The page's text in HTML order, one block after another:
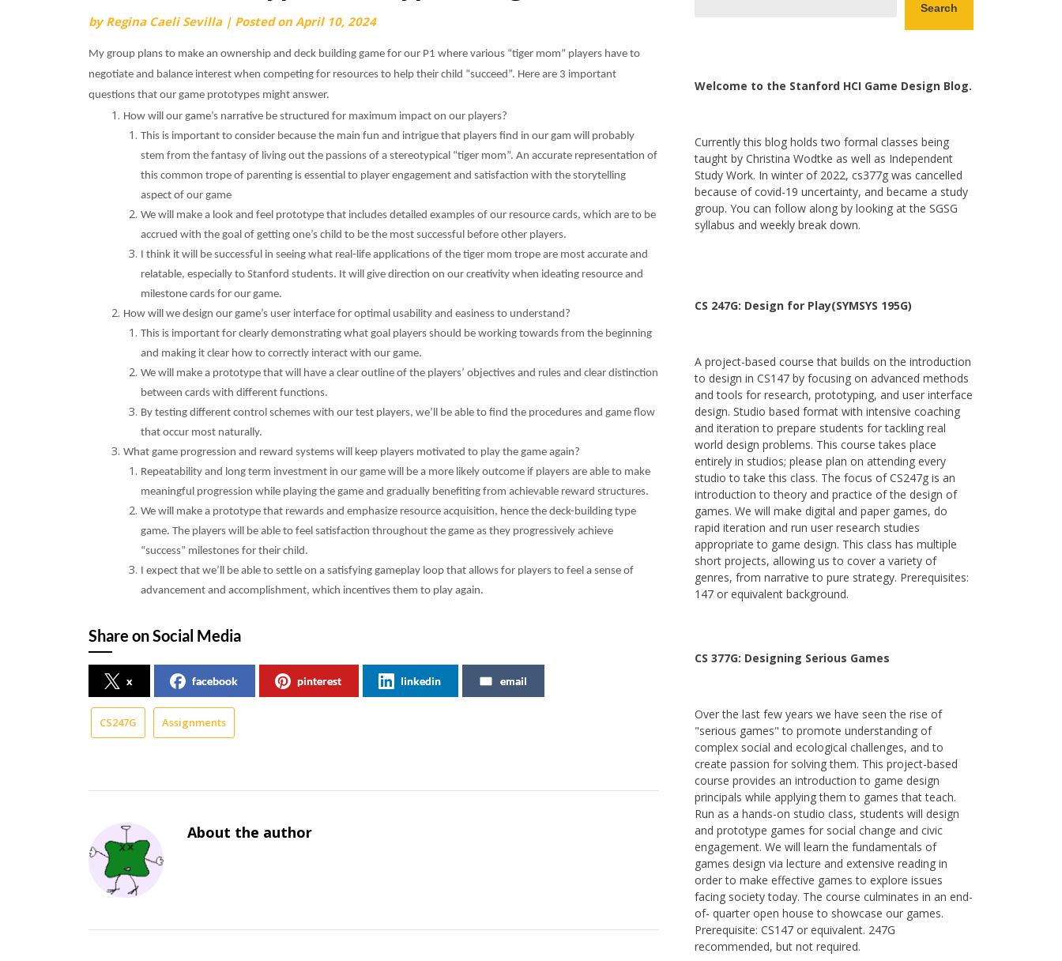
byRegina Caeli Sevilla | Posted onApril 10, 2024
My group plans to make an ownership and deck building game for our P1 where various “tiger mom” players have to
negotiate and balance interest when competing for resources to help their child “succeed”. Here are 3 important
questions that our game prototypes might answer.
How will our game’s narrative be structured for maximum impact on our players?
This is important to consider because the main fun and intrigue that players find in our gam will probably
stem from the fantasy of living out the passions of a stereotypical “tiger mom”. An accurate representation of
this common trope of parenting is essential to player engagement and satisfaction with the storytelling
aspect of our game
We will make a look and feel prototype that includes detailed examples of our resource cards, which are to be
accrued with the goal of getting one’s child to be the most successful before other players.
I think it will be successful in seeing what real-life applications of the tiger mom trope are most accurate and
relatable, especially to Stanford students. It will give direction on our creativity when ideating resource and
milestone cards for our game.
How will we design our game’s user interface for optimal usability and easiness to understand?
This is important for clearly demonstrating what goal players should be working towards from the beginning
and making it clear how to correctly interact with our game.
We will make a prototype that will have a clear outline of the players’ objectives and rules and clear distinction
between cards with different functions.
By testing different control schemes with our test players, we’ll be able to find the procedures and game flow
that occur most naturally.
What game progression and reward systems will keep players motivated to play the game again?
Repeatability and long term investment in our game will be a more likely outcome if players are able to make
meaningful progression while playing the game and gradually benefiting from achievable reward structures.
We will make a prototype that rewards and emphasize resource acquisition, hence the deck-building type
game. The players will be able to feel satisfaction throughout the game as they progressively achieve
“success” milestones for their child.
I expect that we’ll be able to settle on a satisfying gameplay loop that allows for players to feel a sense of
advancement and accomplishment, which incentives them to play again.
Share on Social Media
x facebook pinterest linkedin email
CS247G Assignments
About the author
Search
Welcome to the Stanford HCI Game Design Blog.
Currently this blog holds two formal classes being
taught by Christina Wodtke as well as Independent
Study Work. In winter of 2022, cs377g was cancelled
because of covid-19 uncertainty, and became a study
group. You can follow along by looking at the SGSG
syllabus and weekly break down.
CS 247G: Design for Play(SYMSYS 195G)
A project-based course that builds on the introduction
to design in CS147 by focusing on advanced methods
and tools for research, prototyping, and user interface
design. Studio based format with intensive coaching
and iteration to prepare students for tackling real
world design problems. This course takes place
entirely in studios; please plan on attending every
studio to take this class. The focus of CS247g is an
introduction to theory and practice of the design of
games. We will make digital and paper games, do
rapid iteration and run user research studies
appropriate to game design. This class has multiple
short projects, allowing us to cover a variety of
genres, from narrative to pure strategy. Prerequisites:
147 or equivalent background.
CS 377G: Designing Serious Games
Over the last few years we have seen the rise of
"serious games" to promote understanding of
complex social and ecological challenges, and to
create passion for solving them. This project-based
course provides an introduction to game design
principals while applying them to games that teach.
Run as a hands-on studio class, students will design
and prototype games for social change and civic
engagement. We will learn the fundamentals of
games design via lecture and extensive reading in
order to make effective games to explore issues
facing society today. The course culminates in an end-
of- quarter open house to showcase our games.
Prerequisite: CS147 or equivalent. 247G
recommended, but not required.